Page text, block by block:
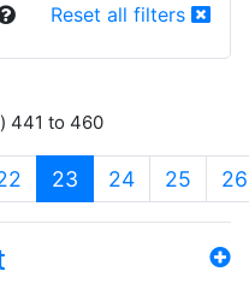
Reset all filters
441 to 460
23 (current)
24 25 26